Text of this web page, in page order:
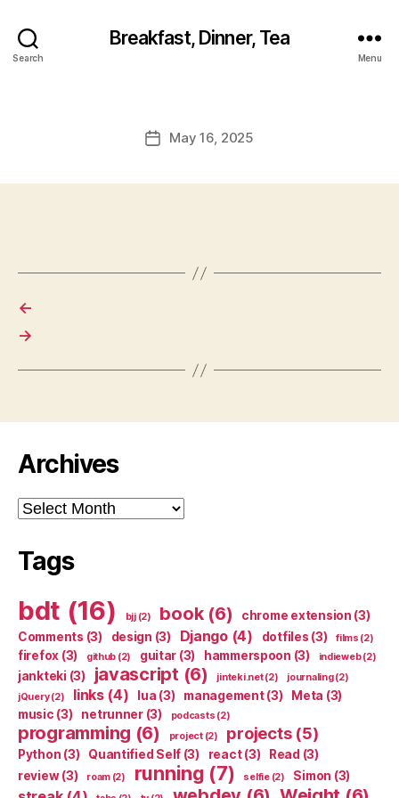
Search
Breakfast, Dinner, Tea
Menu
PostMay 16, 2025
←
→
Archives
Archives
Tags
bdt (16) bjj(2) book(6) chrome extension (3)
Comments (3) design (3) Django(4) dotfiles (3) films (2)
firefox (3) github (2) guitar (3) hammerspoon (3) indieweb(2)
jankteki (3) javascript (6) jinteki.net(2) journaling(2)
jQuery(2) links(4) lua (3) management(3) Meta (3)
music (3) netrunner(3) podcasts (2)
programming (6) project(2) projects(5)
Python (3) Quantified Self (3) react(3) Read (3)
review(3) roam(2) running (7) selfie(2) Simon (3)